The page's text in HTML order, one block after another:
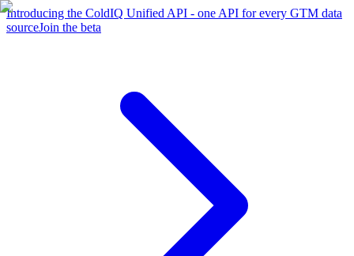
Introducing the ColdIQ Unified API - one API for every GTM data
sourceJoin the beta